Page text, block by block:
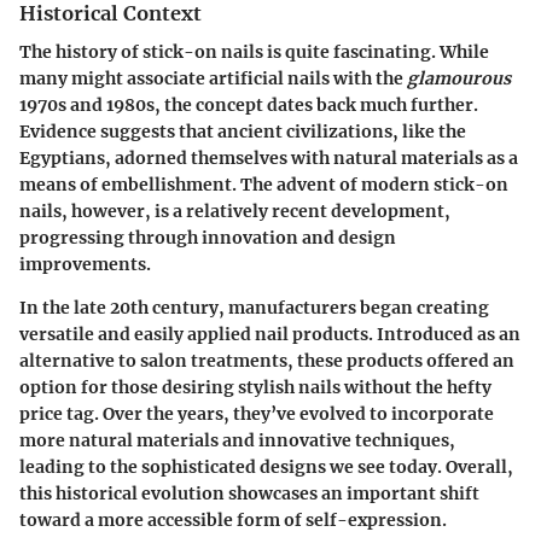
Historical Context
The history of stick-on nails is quite fascinating. While
many might associate artificial nails with the glamourous
1970s and 1980s, the concept dates back much further.
Evidence suggests that ancient civilizations, like the
Egyptians, adorned themselves with natural materials as a
means of embellishment. The advent of modern stick-on
nails, however, is a relatively recent development,
progressing through innovation and design
improvements.
In the late 20th century, manufacturers began creating
versatile and easily applied nail products. Introduced as an
alternative to salon treatments, these products offered an
option for those desiring stylish nails without the hefty
price tag. Over the years, they’ve evolved to incorporate
more natural materials and innovative techniques,
leading to the sophisticated designs we see today. Overall,
this historical evolution showcases an important shift
toward a more accessible form of self-expression.